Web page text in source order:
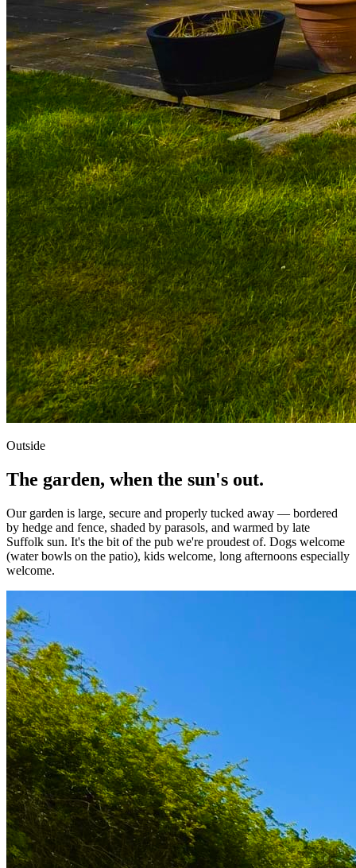
Outside
The garden, when the sun's out.
Our garden is large, secure and properly tucked away — bordered
by hedge and fence, shaded by parasols, and warmed by late
Suffolk sun. It's the bit of the pub we're proudest of. Dogs welcome
(water bowls on the patio), kids welcome, long afternoons especially
welcome.